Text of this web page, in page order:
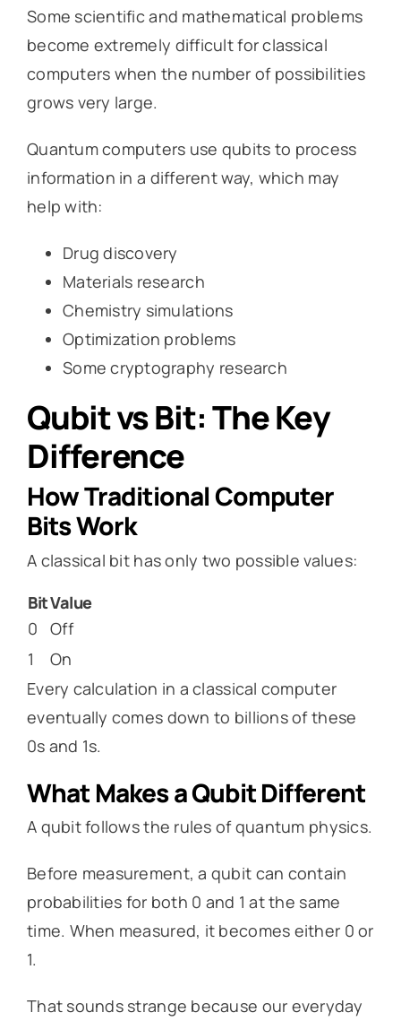
Some scientific and mathematical problems
become extremely difficult for classical
computers when the number of possibilities
grows very large.
Quantum computers use qubits to process
information in a different way, which may
help with:
Drug discovery
Materials research
Chemistry simulations
Optimization problems
Some cryptography research
Qubit vs Bit: The Key
Difference
How Traditional Computer
Bits Work
A classical bit has only two possible values:
BitValue
0
Off
1
On
Every calculation in a classical computer
eventually comes down to billions of these
0s and 1s.
What Makes a Qubit Different
A qubit follows the rules of quantum physics.
Before measurement, a qubit can contain
probabilities for both 0 and 1 at the same
time. When measured, it becomes either 0 or
1.
That sounds strange because our everyday